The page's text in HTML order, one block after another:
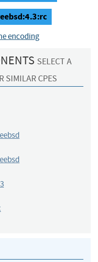
encoding
SELECT A
SIMILAR CPES